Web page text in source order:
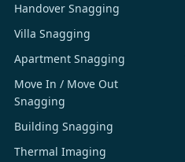
Handover Snagging
Villa Snagging
Apartment Snagging
Move In / Move Out
Snagging
Building Snagging
Thermal Imaging